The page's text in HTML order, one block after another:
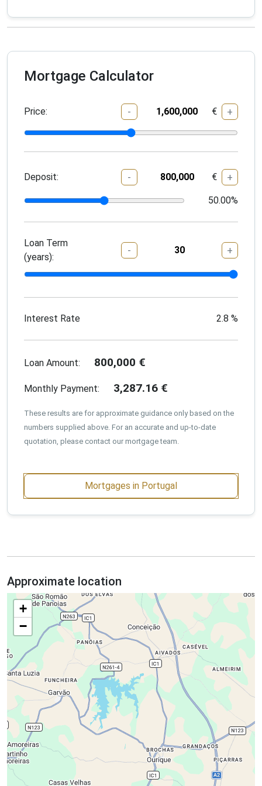
Mortgage Calculator
Price: - € +
Deposit: - € +
50.00%
Loan Term
(years):
- +
Interest Rate 2.8 %
Loan Amount: 800,000 €
Monthly Payment: 3,287.16 €
These results are for approximate guidance only based on the
numbers supplied above. For an accurate and up-to-date
quotation, please contact our mortgage team.
Mortgages in Portugal
Approximate location
+
−